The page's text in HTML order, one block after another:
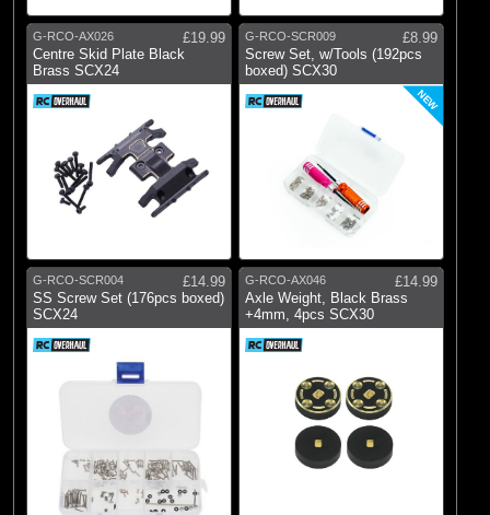
G-RCO-AX026
£19.99
Centre Skid Plate Black
Brass SCX24
G-RCO-SCR009
£8.99
Screw Set, w/Tools (192pcs
boxed) SCX30
NEW
G-RCO-SCR004
£14.99
SS Screw Set (176pcs boxed)
SCX24
G-RCO-AX046
£14.99
Axle Weight, Black Brass
+4mm, 4pcs SCX30